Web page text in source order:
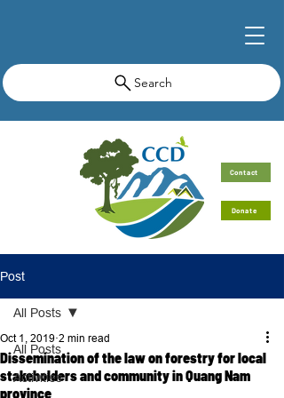
Search
Contact
Donate
Post
All Posts
Activities
All Posts
Dissemination of the law on forestry for local
stakeholders and community in Quang Nam
province
Oct 1, 2019 2 min read